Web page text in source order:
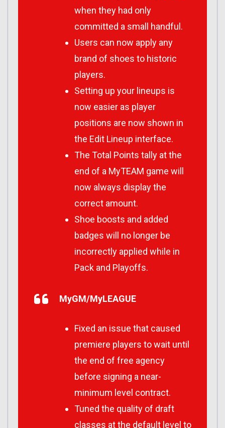
when they had only
committed a small handful.
Users can now apply any
brand of shoes to historic
players.
Setting up your lineups is
now easier as player
positions are now shown in
the Edit Lineup interface.
The Total Points tally at the
end of a MyTEAM game will
now always display the
correct amount.
Shoe boosts and added
badges will no longer be
incorrectly applied while in
Pack and Playoffs.
MyGM/MyLEAGUE
Fixed an issue that caused
premiere players to wait until
the end of free agency
before signing a near-
minimum level contract.
Tuned the quality of draft
classes at the default level to